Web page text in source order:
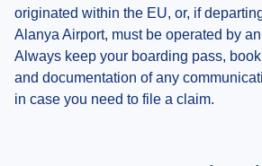
originated within the EU, or, if
Alanya Airport, must be operated by
Always keep your boarding pass,
and documentation of any
in case you need to file a claim.